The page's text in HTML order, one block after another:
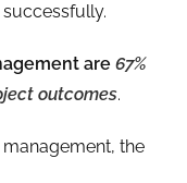
are 67%
outcomes.
the